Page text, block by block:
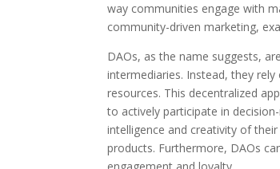
way communities engage with
community-driven marketing,
DAOs, as the name suggests,
intermediaries. Instead, they
resources. This decentralized
to actively participate in
intelligence and creativity of
products. Furthermore, DAOs